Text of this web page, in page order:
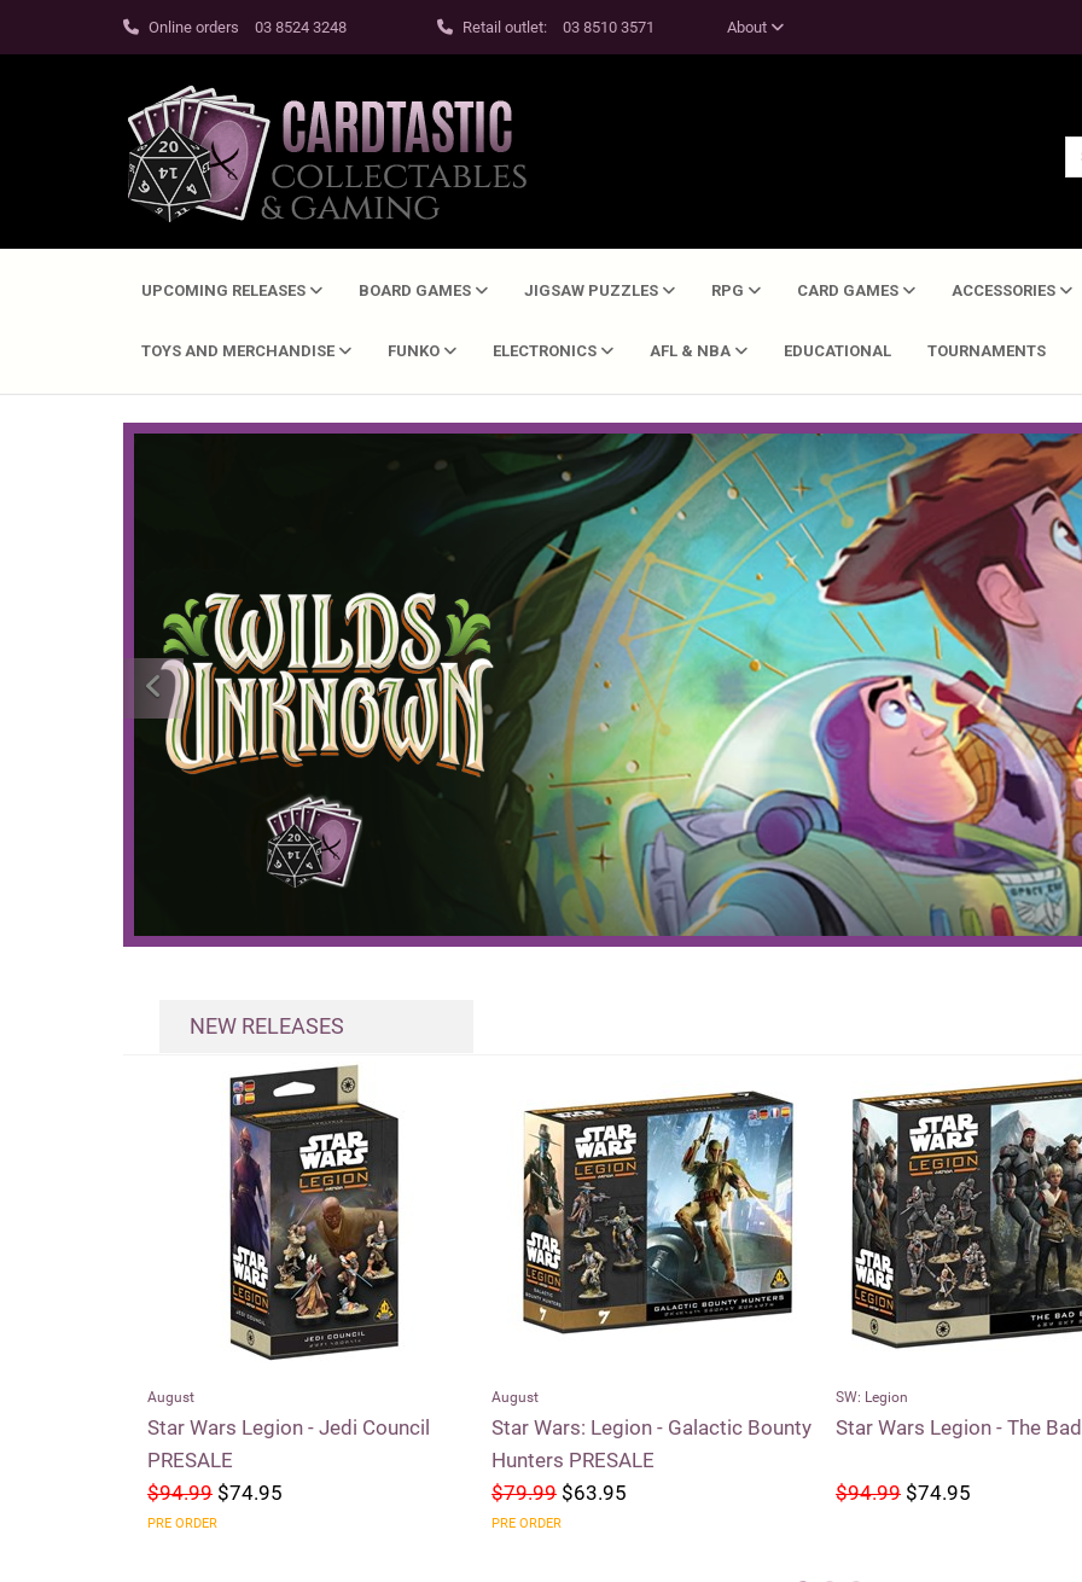
Online orders 03 8524 3248 Retail outlet: 03 8510 3571 About
UPCOMING RELEASES BOARD GAMES JIGSAW PUZZLES RPG CARD GAMES ACCESSORIES
TOYS AND MERCHANDISE FUNKO ELECTRONICS AFL & NBA EDUCATIONAL TOURNAMENTS
NEW RELEASES
August
Star Wars Legion - Jedi Council
PRESALE
$94.99 $74.95
PRE ORDER
August
Star Wars: Legion - Galactic Bounty
Hunters PRESALE
$79.99 $63.95
PRE ORDER
SW: Legion
Star Wars Legion - The
$94.99 $74.95